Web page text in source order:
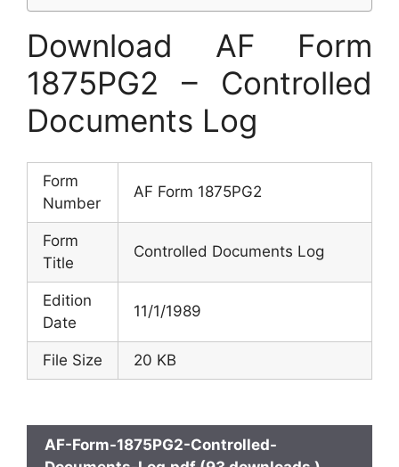
Download AF Form
1875PG2 – Controlled
Documents Log
Form
Number
AF Form 1875PG2
Form
Title
Controlled Documents Log
Edition
Date
11/1/1989
File Size 20 KB
AF-Form-1875PG2-Controlled-